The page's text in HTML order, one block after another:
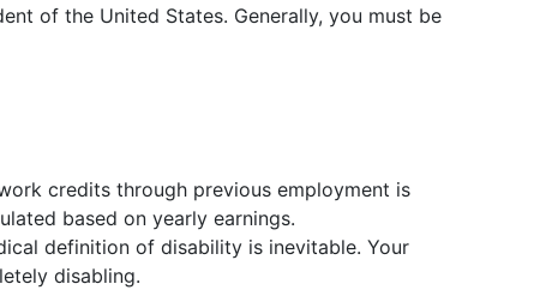
of the United States. Generally, you must be
credits through previous employment is
based on yearly earnings.
definition of disability is inevitable. Your
disabling.